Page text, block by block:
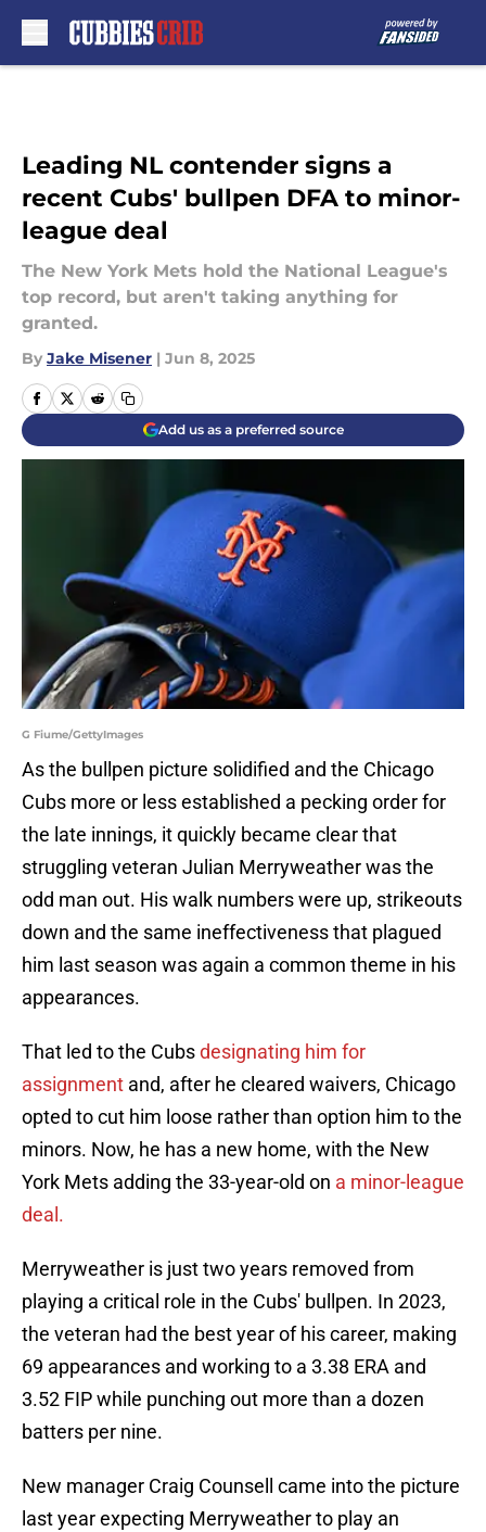
Leading NL contender signs a
recent Cubs' bullpen DFA to minor-
league deal
The New York Mets hold the National League's
top record, but aren't taking anything for
granted.
By Jake Misener | Jun 8, 2025
Add us as a preferred source
G Fiume/GettyImages
As the bullpen picture solidified and the Chicago
Cubs more or less established a pecking order for
the late innings, it quickly became clear that
struggling veteran Julian Merryweather was the
odd man out. His walk numbers were up, strikeouts
down and the same ineffectiveness that plagued
him last season was again a common theme in his
appearances.
That led to the Cubsdesignating him for
assignment and, after he cleared waivers, Chicago
opted to cut him loose rather than option him to the
minors. Now, he has a new home, with the New
York Mets adding the 33-year-old on a minor-league
deal.
Merryweather is just two years removed from
playing a critical role in the Cubs' bullpen. In 2023,
the veteran had the best year of his career, making
69 appearances and working to a 3.38 ERA and
3.52 FIP while punching out more than a dozen
batters per nine.
New manager Craig Counsell came into the picture
last year expecting Merryweather to play an